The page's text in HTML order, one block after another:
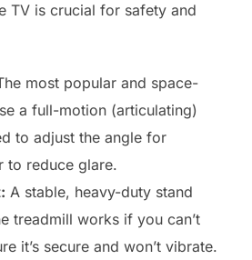
TV is crucial for safety and
most popular and space-
a full-motion (articulating)
to adjust the angle for
to reduce glare.
A stable, heavy-duty stand
treadmill works if you can’t
it’s secure and won’t vibrate.